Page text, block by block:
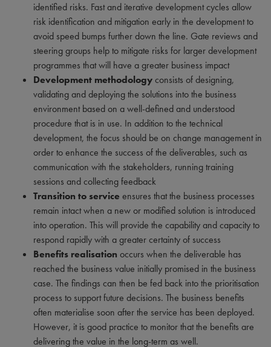
identified risks. Fast and iterative development cycles allow
risk identification and mitigation early in the development to
avoid speed bumps further down the line. Gate reviews and
steering groups help to mitigate risks for larger development
programmes that will have a greater business impact
Development methodologyconsists of designing,
validating and deploying the solutions into the business
environment based on a well-defined and understood
procedure that is in use. In addition to the technical
development, the focus should be on change management in
order to enhance the success of the deliverables, such as
communication with the stakeholders, running training
sessions and collecting feedback
Transition to service ensures that the business processes
remain intact when a new or modified solution is introduced
into operation. This will provide the capability and capacity to
respond rapidly with a greater certainty of success
Benefits realisation occurs when the deliverable has
reached the business value initially promised in the business
case. The findings can then be fed back into the prioritisation
process to support future decisions. The business benefits
often materialise soon after the service has been deployed.
However, it is good practice to monitor that the benefits are
delivering the value in the long-term as well.